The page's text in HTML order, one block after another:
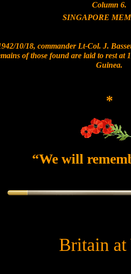
Column 6.
SINGAPORE
10/18, commander Lt-Col. J.
of those found are laid to rest at
Guinea.
*
“We will
Britain at